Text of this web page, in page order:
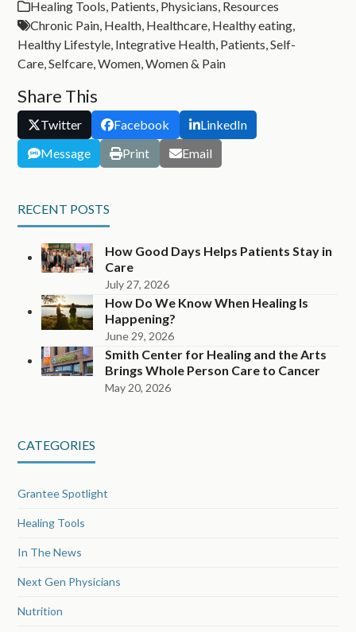
Healing Tools Patients Physicians Resources
Chronic Pain Health Healthcare Healthy eating
Healthy Lifestyle Integrative Health Patients ,Self-
Care ,Selfcare ,Women ,Women & Pain
Share This
Twitter Facebook
LinkedIn
Message
Print Email
RECENT POSTS
How Good Days Helps Patients Stay in
Care
July 27, 2026
How Do We Know When Healing Is
Happening?
June 29, 2026
Smith Center for Healing and the Arts
Brings Whole Person Care to Cancer
May 20, 2026
CATEGORIES
Grantee Spotlight
Healing Tools
In The News
Next Gen Physicians
Nutrition